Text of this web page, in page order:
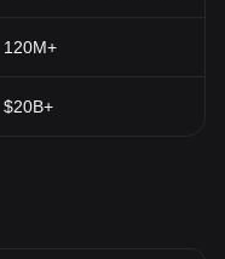
120M+
$20B+